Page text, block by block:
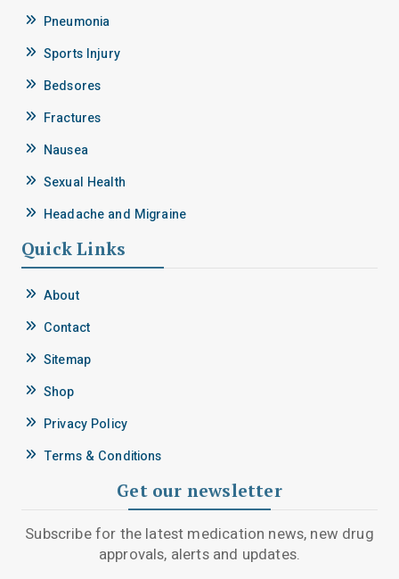
Pneumonia
Sports Injury
Bedsores
Fractures
Nausea
Sexual Health
Headache and Migraine
Quick Links
About
Contact
Sitemap
Shop
Privacy Policy
Terms & Conditions
Get our newsletter
Subscribe for the latest medication news, new drug
approvals, alerts and updates.